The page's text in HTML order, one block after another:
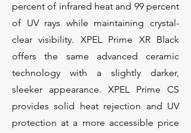
percent of infrared heat and 99 percent
of UV rays while maintaining crystal-
clear visibility. XPEL Prime XR Black
offers the same advanced ceramic
technology with a slightly darker,
sleeker appearance. XPEL Prime CS
provides solid heat rejection and UV
protection at a more accessible price